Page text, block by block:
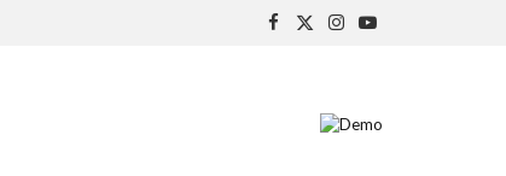
Facebook
X
Instagram
YouTube